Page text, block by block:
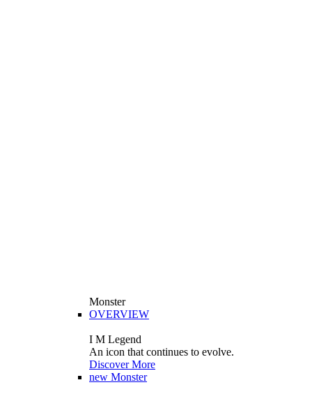
Monster
OVERVIEW
I M Legend
An icon that continues to evolve.
Discover More
new Monster